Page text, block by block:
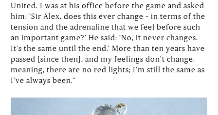
United. I was at his office before the game and asked
him: ‘Sir Alex, does this ever change – in terms of the
tension and the adrenaline that we feel before such
an important game?’ He said: ‘No, it never changes.
It's the same until the end.’ More than ten years have
passed [since then], and my feelings don't change.
meaning, there are no red lights; I’m still the same as
I’ve always been.”